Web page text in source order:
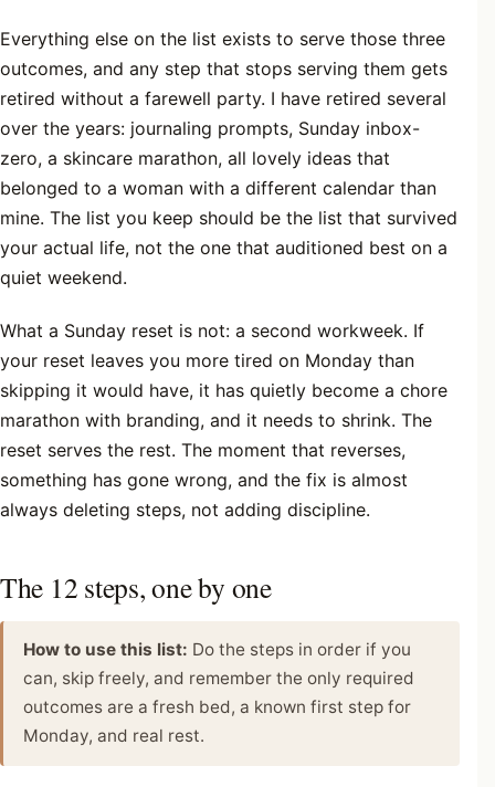
Everything else on the list exists to serve those three
outcomes, and any step that stops serving them gets
retired without a farewell party. I have retired several
over the years: journaling prompts, Sunday inbox-
zero, a skincare marathon, all lovely ideas that
belonged to a woman with a different calendar than
mine. The list you keep should be the list that survived
your actual life, not the one that auditioned best on a
quiet weekend.
What a Sunday reset is not: a second workweek. If
your reset leaves you more tired on Monday than
skipping it would have, it has quietly become a chore
marathon with branding, and it needs to shrink. The
reset serves the rest. The moment that reverses,
something has gone wrong, and the fix is almost
always deleting steps, not adding discipline.
The 12 steps, one by one
How to use this list: Do the steps in order if you
can, skip freely, and remember the only required
outcomes are a fresh bed, a known first step for
Monday, and real rest.